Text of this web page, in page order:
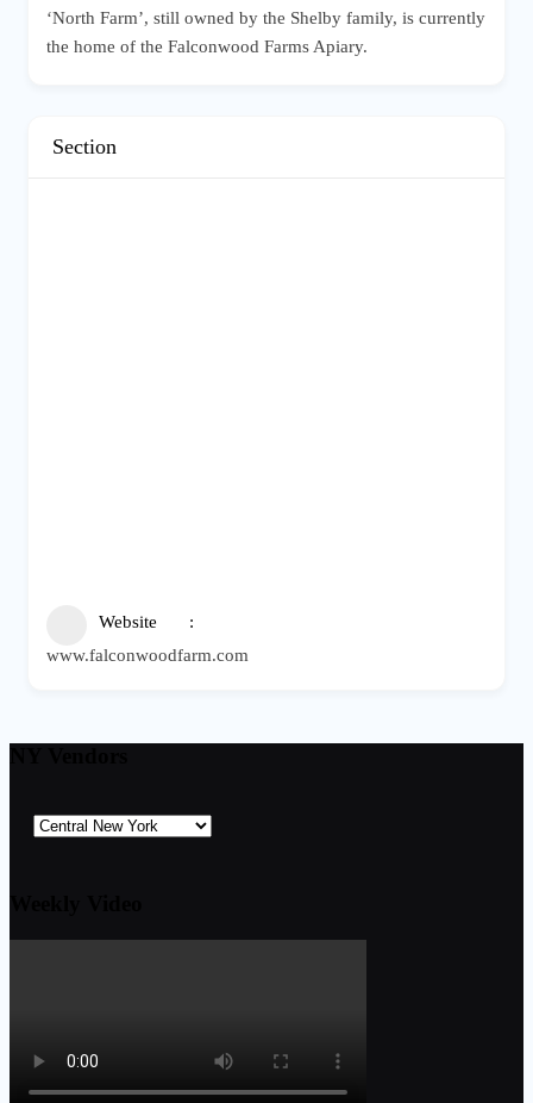
‘North Farm’, still owned by the Shelby family, is currently
the home of the Falconwood Farms Apiary.
Section
Website
www.falconwoodfarm.com